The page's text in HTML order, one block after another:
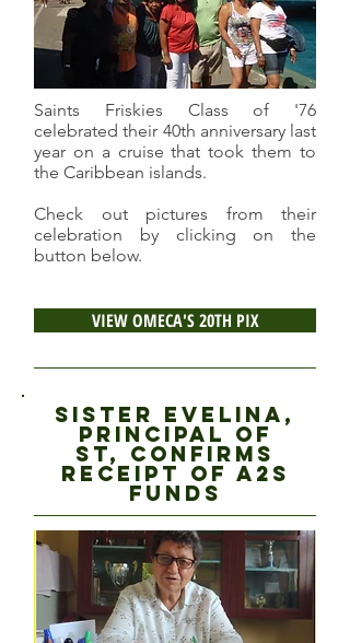
Saints Friskies Class of '76
celebrated their 40th anniversary last
year on a cruise that took them to
the Caribbean islands.
Check out pictures from their
celebration by clicking on the
button below.
VIEW OMECA'S 20TH PIX
Sister evelina,
principal of
ST, CONFIRMS
RECEIPT OF A2S
FUNDS